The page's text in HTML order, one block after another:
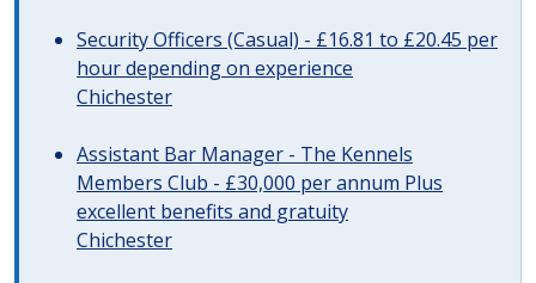
Security Officers (Casual) - £16.81 to £20.45 per
hour depending on experience
Chichester
Assistant Bar Manager - The Kennels
Members Club - £30,000 per annum Plus
excellent benefits and gratuity
Chichester